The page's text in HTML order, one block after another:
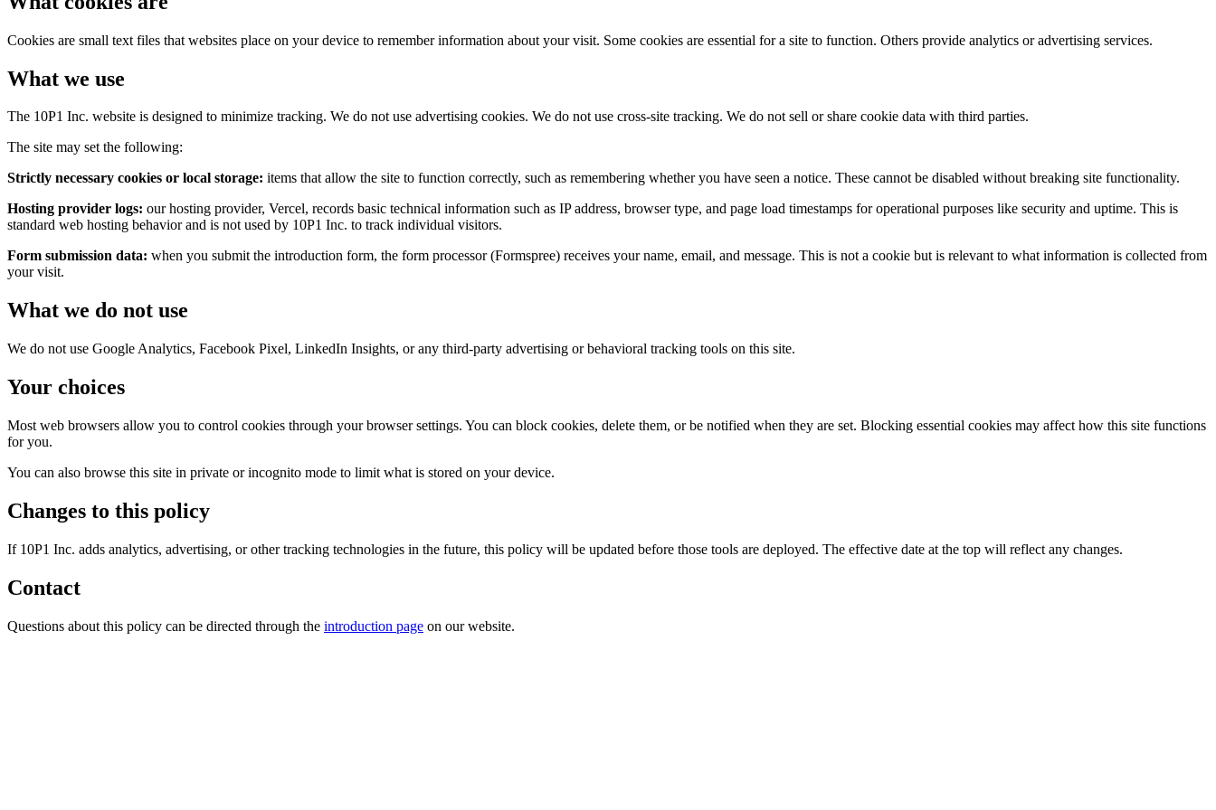
Cookies are small text files that websites place on your device to remember information about your visit. Some cookies are essential for a site to function. Others provide analytics or advertising services.
What we use
The 10P1 Inc. website is designed to minimize tracking. We do not use advertising cookies. We do not use cross-site tracking. We do not sell or share cookie data with third parties.
The site may set the following:
Strictly necessary cookies or local storage: items that allow the site to function correctly, such as remembering whether you have seen a notice. These cannot be disabled without breaking site functionality.
Hosting provider logs: our hosting provider, Vercel, records basic technical information such as IP address, browser type, and page load timestamps for operational purposes like security and uptime. This is
standard web hosting behavior and is not used by 10P1 Inc. to track individual visitors.
Form submission data: when you submit the introduction form, the form processor (Formspree) receives your name, email, and message. This is not a cookie but is relevant to what information is collected from
your visit.
What we do not use
We do not use Google Analytics, Facebook Pixel, LinkedIn Insights, or any third-party advertising or behavioral tracking tools on this site.
Your choices
Most web browsers allow you to control cookies through your browser settings. You can block cookies, delete them, or be notified when they are set. Blocking essential cookies may affect how this site functions
for you.
You can also browse this site in private or incognito mode to limit what is stored on your device.
Changes to this policy
If 10P1 Inc. adds analytics, advertising, or other tracking technologies in the future, this policy will be updated before those tools are deployed. The effective date at the top will reflect any changes.
Contact
Questions about this policy can be directed through the introduction page on our website.